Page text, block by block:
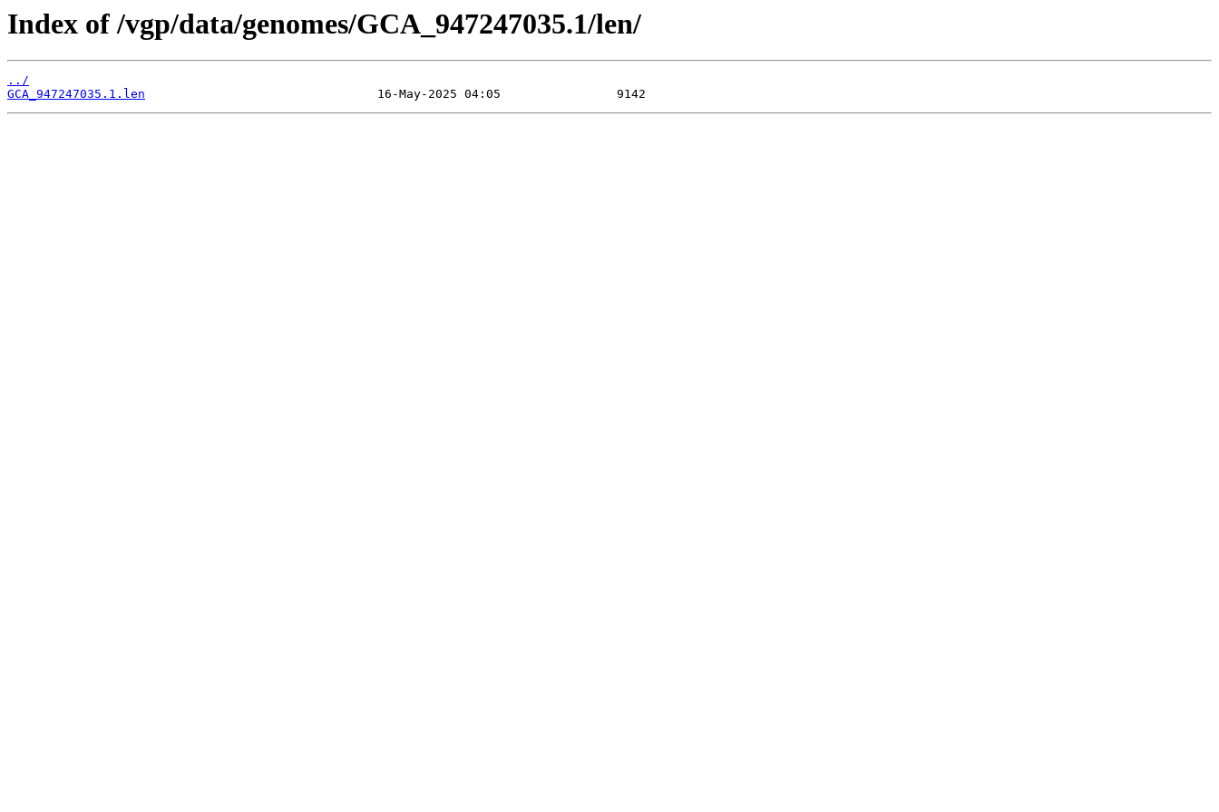
Index of /vgp/data/genomes/GCA_947247035.1/len/
../
GCA_947247035.1.len